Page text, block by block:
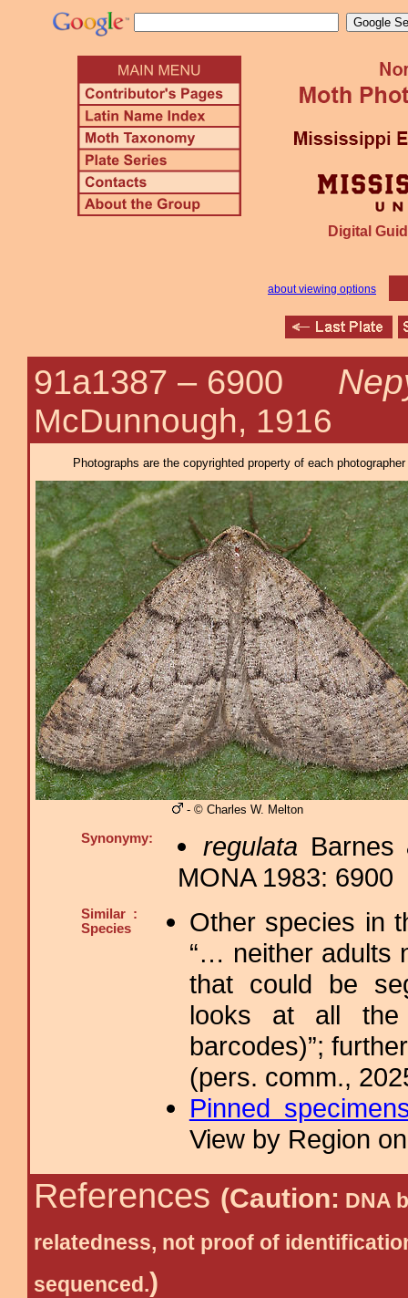
Digital
about viewing options
91a1387 – 6900
McDunnough, 1916
Photographs are the copyrighted property of each
- © Charles W. Melton
Synonymy: regulata Barnes
MONA 1983: 6900
Similar :
Species
Other species in
“… neither adults
that could be
looks at all the
barcodes)”;
(pers. comm.,
Pinned
View by Region
References (Caution: DNA
relatedness, not proof of
sequenced.)